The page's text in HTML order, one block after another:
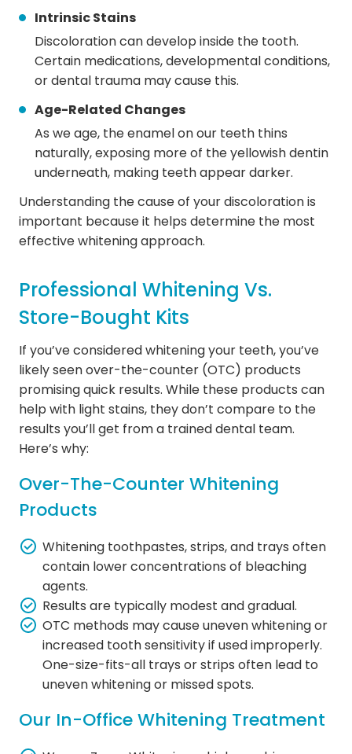
Intrinsic Stains
Discoloration can develop inside the tooth.
Certain medications, developmental conditions,
or dental trauma may cause this.
Age-Related Changes
As we age, the enamel on our teeth thins
naturally, exposing more of the yellowish dentin
underneath, making teeth appear darker.
Understanding the cause of your discoloration is
important because it helps determine the most
effective whitening approach.
Professional Whitening Vs.
Store-Bought Kits
If you’ve considered whitening your teeth, you’ve
likely seen over-the-counter (OTC) products
promising quick results. While these products can
help with light stains, they don’t compare to the
results you’ll get from a trained dental team.
Here’s why:
Over-The-Counter Whitening
Products
Whitening toothpastes, strips, and trays often
contain lower concentrations of bleaching
agents.
Results are typically modest and gradual.
OTC methods may cause uneven whitening or
increased tooth sensitivity if used improperly.
One-size-fits-all trays or strips often lead to
uneven whitening or missed spots.
Our In-Office Whitening Treatment